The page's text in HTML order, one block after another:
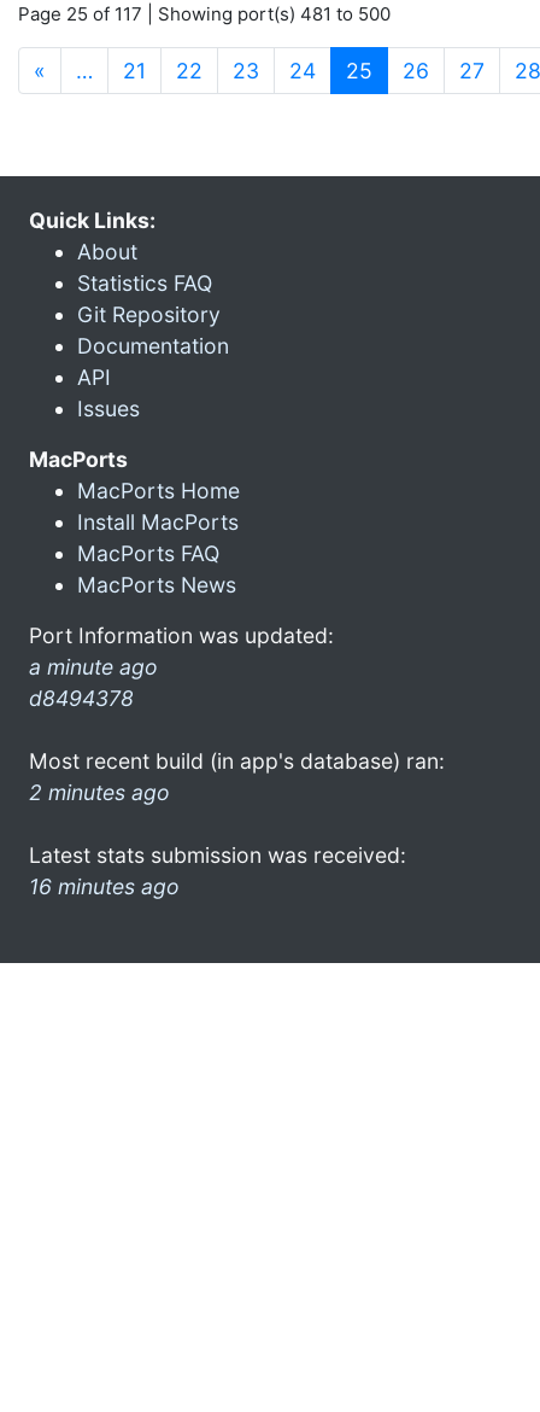
Page 25 of 117 | Showing port(s) 481 to 500
« … 21 22 23 24 25 (current)
26 27 28
Quick Links:
About
Statistics FAQ
Git Repository
Documentation
API
Issues
MacPorts
MacPorts Home
Install MacPorts
MacPorts FAQ
MacPorts News
Port Information was updated:
a minute ago
d8494378
Most recent build (in app's database) ran:
2 minutes ago
Latest stats submission was received:
16 minutes ago